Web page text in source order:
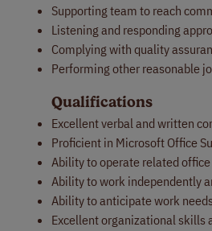
Supporting team to reach
Listening and responding
Complying with quality
Performing other reasonable
Qualifications
Excellent verbal and written
Proficient in Microsoft Office
Ability to operate related
Ability to work independently
Ability to anticipate work
Excellent organizational skills